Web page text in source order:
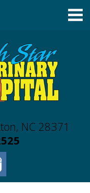
NC 28371